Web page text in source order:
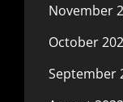
November
October
September